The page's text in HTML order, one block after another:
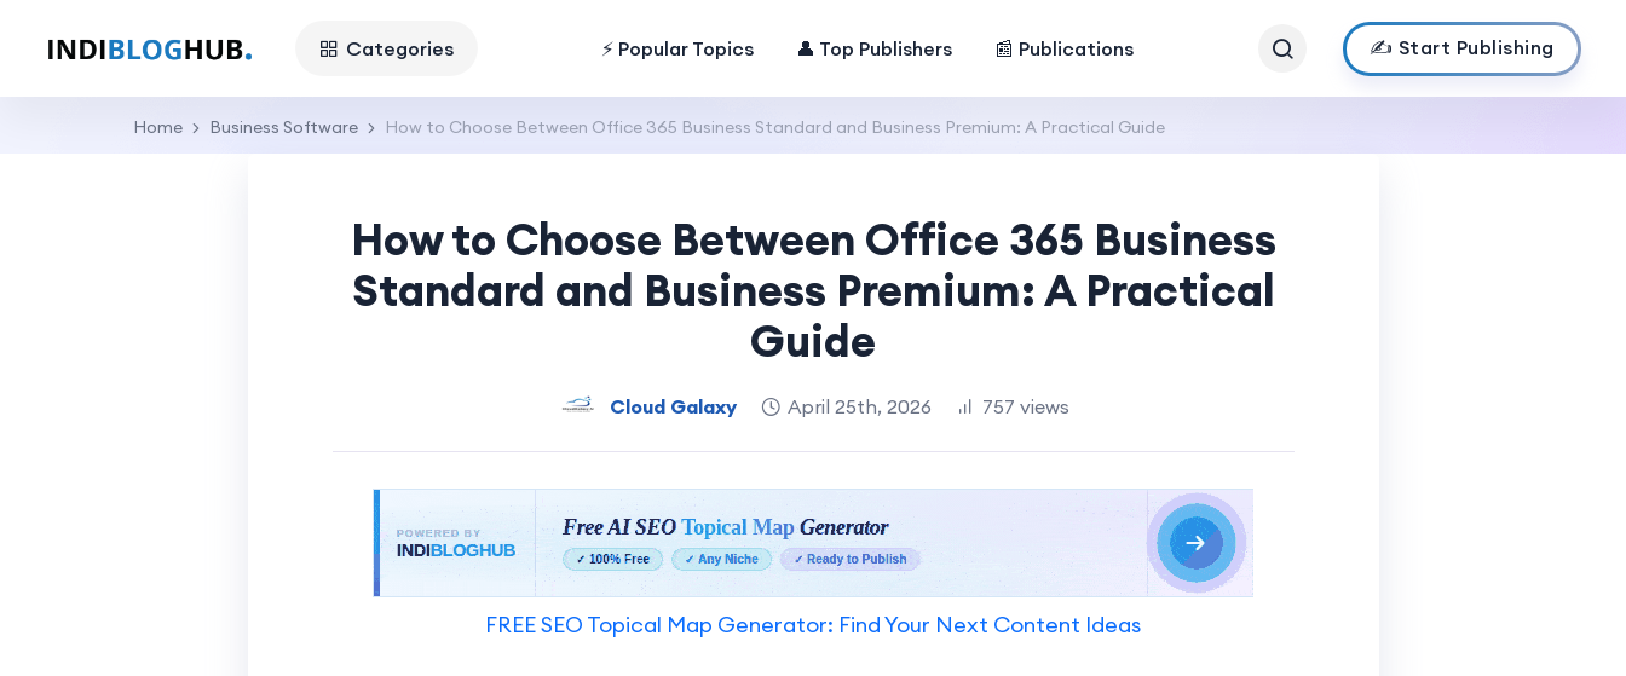
Categories ⚡ Popular Topics 👤 Top Publishers 📰 Publications ✍️ Start Publishing
Home Business Software How to Choose Between Office 365 Business Standard and Business Premium: A Practical Guide
How to Choose Between Office 365 Business
Standard and Business Premium: A Practical
Guide
Cloud Galaxy April 25th, 2026 757 views
FREE SEO Topical Map Generator: Find Your Next Content Ideas